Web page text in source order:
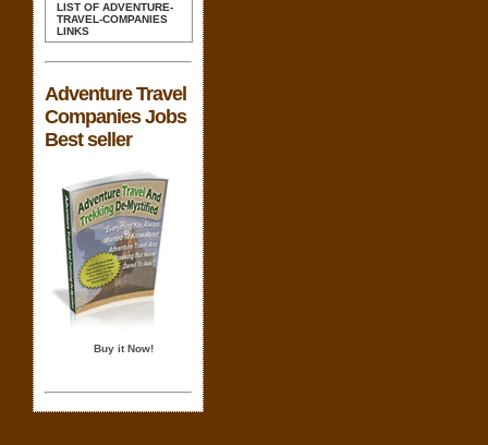
LIST OF ADVENTURE-
TRAVEL-COMPANIES
LINKS
Adventure Travel
Companies Jobs
Best seller
Buy it Now!